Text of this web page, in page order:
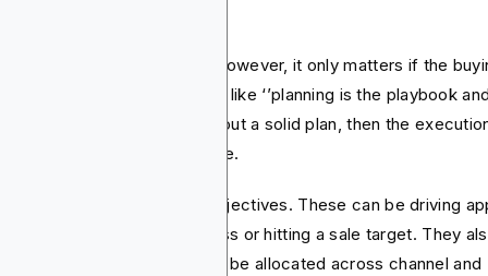
planning sets the stage. However, it only matters if the
can act on it. You think of it like ‘’planning is the playbook
is the actual game.’’ Without a solid plan, then the
to be messy and expensive.
define the campaign objectives. These can be driving
boosting brand awareness or hitting a sale target. They
how much budget should be allocated across channel and